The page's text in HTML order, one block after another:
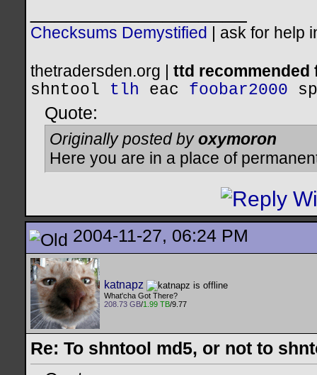
Checksums Demystified ask for help
thetradersden.org | ttd
shntool
tlh eac foobar2000
Quote:
Originally posted byoxymoron
Here you are in a place of
2004-11-27, 06:24 PM
katnapz
What'cha Got There?
208.73 GB/1.99 TB/9.77
Re: To shntool md5, or not to